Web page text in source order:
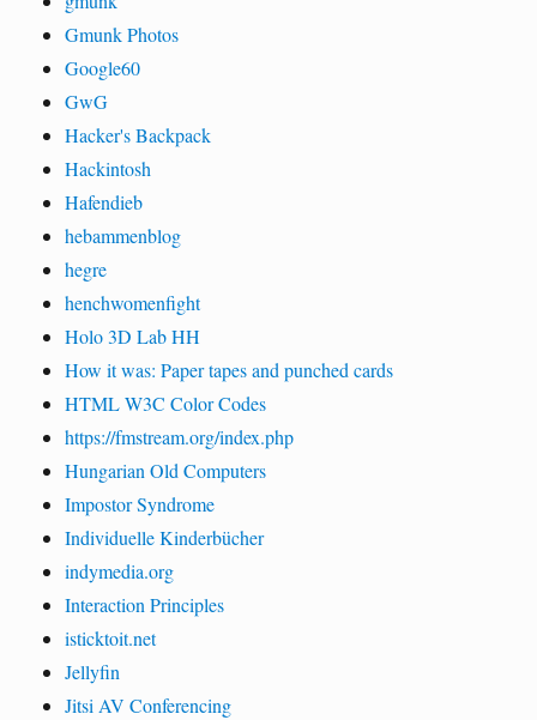
Gmunk Photos
Google60
GwG
Hacker's Backpack
Hackintosh
Hafendieb
hebammenblog
hegre
henchwomenfight
Holo 3D Lab HH
How it was: Paper tapes and punched cards
HTML W3C Color Codes
https://fmstream.org/index.php
Hungarian Old Computers
Impostor Syndrome
Individuelle Kinderbücher
indymedia.org
Interaction Principles
isticktoit.net
Jellyfin
Jitsi AV Conferencing